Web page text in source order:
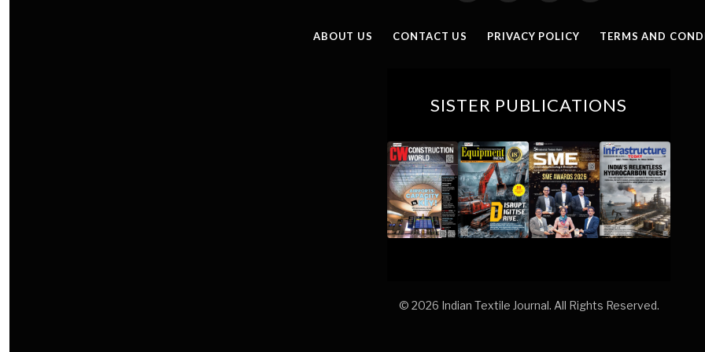
ABOUT US CONTACT US PRIVACY POLICY TERMS AND
SISTER PUBLICATIONS
© 2026 Indian Textile Journal. All Rights Reserved.